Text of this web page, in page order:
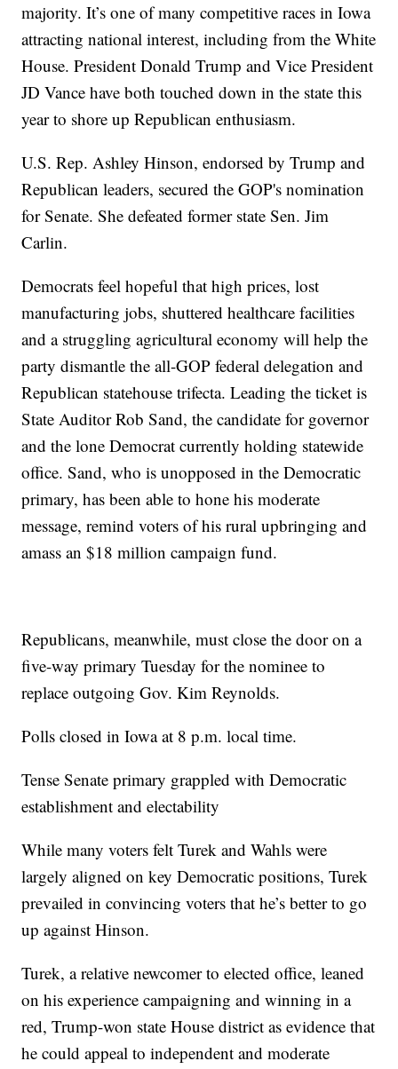
majority. It’s one of many competitive races in Iowa
attracting national interest, including from the White
House. President Donald Trump and Vice President
JD Vance have both touched down in the state this
year to shore up Republican enthusiasm.
U.S. Rep. Ashley Hinson, endorsed by Trump and
Republican leaders, secured the GOP's nomination
for Senate. She defeated former state Sen. Jim
Carlin.
Democrats feel hopeful that high prices, lost
manufacturing jobs, shuttered healthcare facilities
and a struggling agricultural economy will help the
party dismantle the all-GOP federal delegation and
Republican statehouse trifecta. Leading the ticket is
State Auditor Rob Sand, the candidate for governor
and the lone Democrat currently holding statewide
office. Sand, who is unopposed in the Democratic
primary, has been able to hone his moderate
message, remind voters of his rural upbringing and
amass an $18 million campaign fund.
Republicans, meanwhile, must close the door on a
five-way primary Tuesday for the nominee to
replace outgoing Gov. Kim Reynolds.
Polls closed in Iowa at 8 p.m. local time.
Tense Senate primary grappled with Democratic
establishment and electability
While many voters felt Turek and Wahls were
largely aligned on key Democratic positions, Turek
prevailed in convincing voters that he’s better to go
up against Hinson.
Turek, a relative newcomer to elected office, leaned
on his experience campaigning and winning in a
red, Trump-won state House district as evidence that
he could appeal to independent and moderate